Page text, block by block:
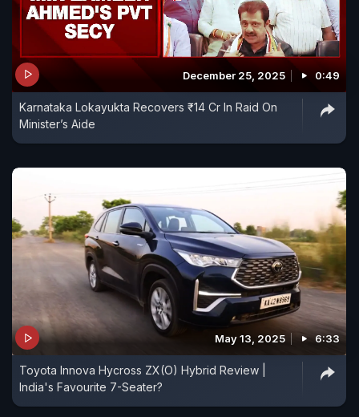
December 25, 2025 0:49
Karnataka Lokayukta Recovers ₹14 Cr In Raid On
Minister’s Aide
May 13, 2025 6:33
Toyota Innova Hycross ZX(O) Hybrid Review |
India's Favourite 7-Seater?